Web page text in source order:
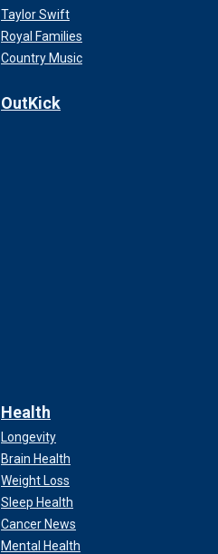
Taylor Swift
Royal Families
Country Music
OutKick
Health
Longevity
Brain Health
Weight Loss
Sleep Health
Cancer News
Mental Health